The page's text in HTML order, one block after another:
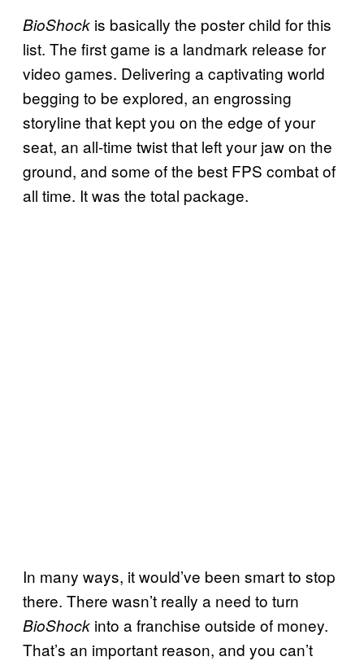
BioShock is basically the poster child for this
list. The first game is a landmark release for
video games. Delivering a captivating world
begging to be explored, an engrossing
storyline that kept you on the edge of your
seat, an all-time twist that left your jaw on the
ground, and some of the best FPS combat of
all time. It was the total package.
In many ways, it would’ve been smart to stop
there. There wasn’t really a need to turn
BioShock into a franchise outside of money.
That’s an important reason, and you can’t